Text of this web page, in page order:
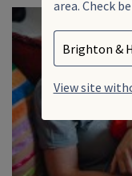
area. Check
View site